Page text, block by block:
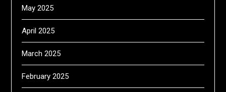
May 2025
April 2025
March 2025
February 2025